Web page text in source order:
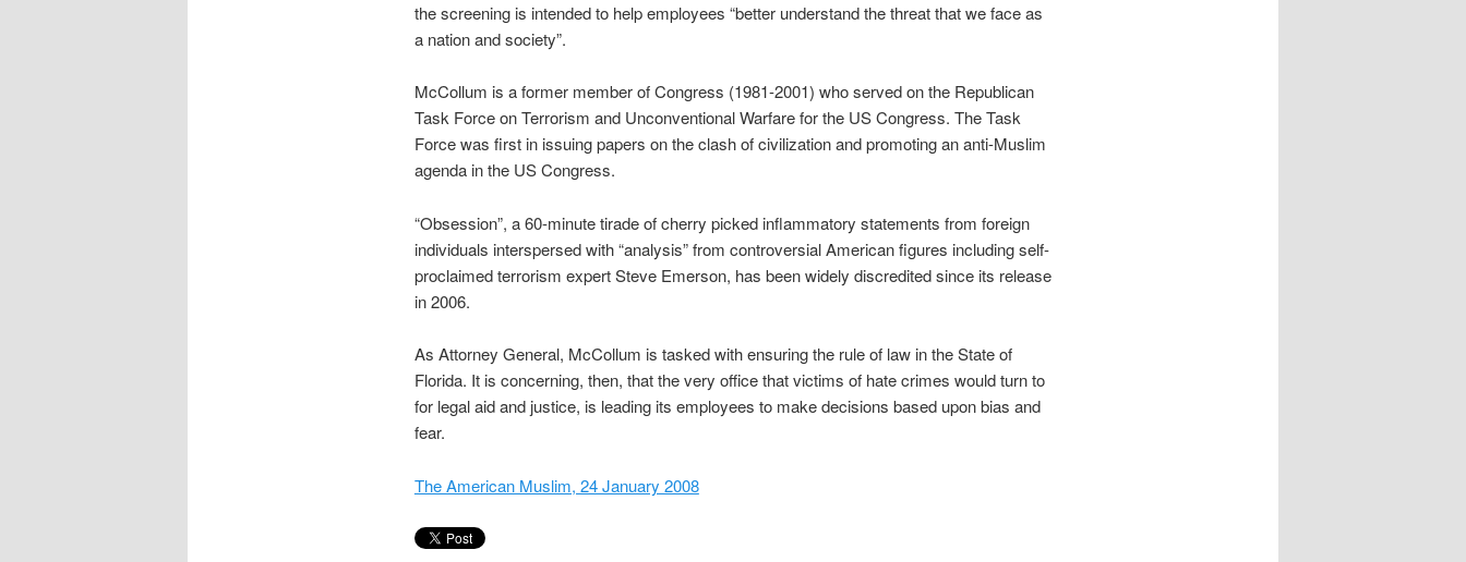
the screening is intended to help employees “better understand the threat that we face as
a nation and society”.
McCollum is a former member of Congress (1981-2001) who served on the Republican
Task Force on Terrorism and Unconventional Warfare for the US Congress. The Task
Force was first in issuing papers on the clash of civilization and promoting an anti-Muslim
agenda in the US Congress.
“Obsession”, a 60-minute tirade of cherry picked inflammatory statements from foreign
individuals interspersed with “analysis” from controversial American figures including self-
proclaimed terrorism expert Steve Emerson, has been widely discredited since its release
in 2006.
As Attorney General, McCollum is tasked with ensuring the rule of law in the State of
Florida. It is concerning, then, that the very office that victims of hate crimes would turn to
for legal aid and justice, is leading its employees to make decisions based upon bias and
fear.
The American Muslim, 24 January 2008